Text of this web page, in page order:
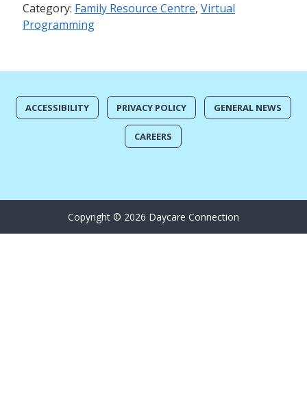
Category: Family Resource Centre, Virtual
Programming
ACCESSIBILITY PRIVACY POLICY GENERAL NEWS
CAREERS
Copyright © 2026 Daycare Connection